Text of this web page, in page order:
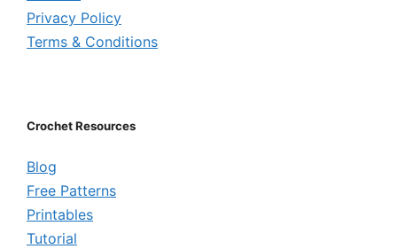
Privacy Policy
Terms & Conditions
Crochet Resources
Blog
Free Patterns
Printables
Tutorial